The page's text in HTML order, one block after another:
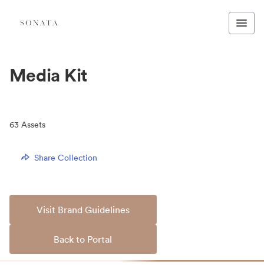
Media Kit
63 Assets
Share Collection
Visit Brand Guidelines
Back to Portal